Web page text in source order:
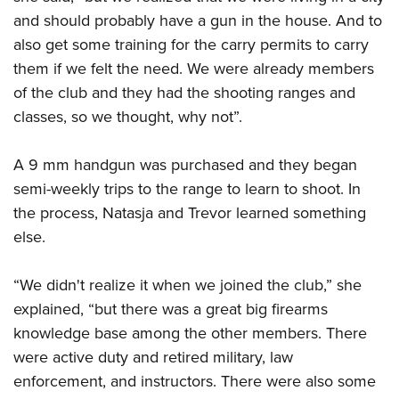
and should probably have a gun in the house. And to
also get some training for the carry permits to carry
them if we felt the need. We were already members
of the club and they had the shooting ranges and
classes, so we thought, why not”.
A 9 mm handgun was purchased and they began
semi-weekly trips to the range to learn to shoot. In
the process, Natasja and Trevor learned something
else.
“We didn't realize it when we joined the club,” she
explained, “but there was a great big firearms
knowledge base among the other members. There
were active duty and retired military, law
enforcement, and instructors. There were also some